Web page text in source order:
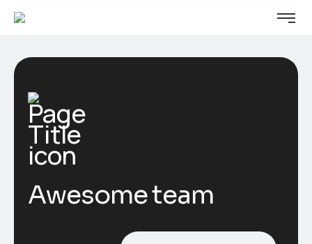
Awesome team